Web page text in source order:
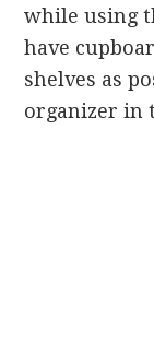
while using
have
shelves as
organizer in